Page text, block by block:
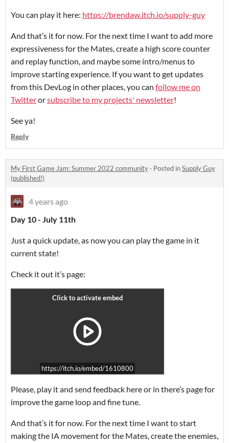
You can play it here: https://brendaw.itch.io/supply-guy
And that’s it for now. For the next time I want to add more
expressiveness for the Mates, create a high score counter
and replay function, and maybe some intro/menus to
improve starting experience. If you want to get updates
from this DevLog in other places, you can follow me on
Twitterorsubscribe to my projects' newsletter!
See ya!
Reply
My First Game Jam: Summer 2022 community · Posted inSupply Guy
(published!)
4 years ago
Day 10 - July 11th
Just a quick update, as now you can play the game in it
current state!
Check it out it’s page:
https://itch.io/embed/1610800
Please, play it and send feedback here or in there’s page for
improve the game loop and fine tune.
And that’s it for now. For the next time I want to start
making the IA movement for the Mates, create the enemies,